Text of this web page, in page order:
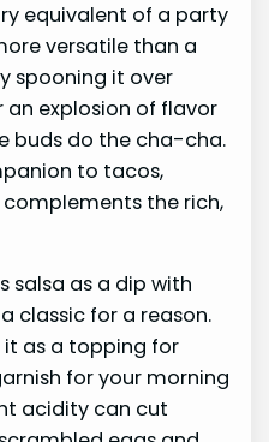
equivalent of a party
versatile than a
spooning it over
an explosion of flavor
buds do the cha-cha.
to tacos,
the rich,
salsa as a dip with
classic for a reason.
it as a topping for
for your morning
acidity can cut